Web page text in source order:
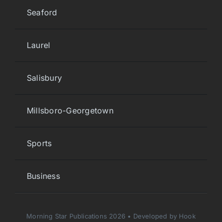
Seaford
Laurel
Salisbury
Millsboro-Georgetown
Sports
Business
Morning Star Publications 2026 • Developed by Hook